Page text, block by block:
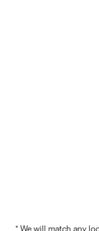
* We will match any